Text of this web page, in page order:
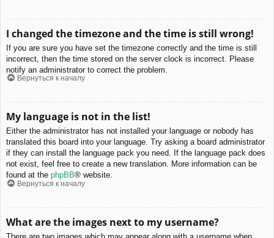
I changed the timezone and the time is still wrong!
If you are sure you have set the timezone correctly and the time is still
incorrect, then the time stored on the server clock is incorrect. Please
notify an administrator to correct the problem.
Вернуться к началу
My language is not in the list!
Either the administrator has not installed your language or nobody has
translated this board into your language. Try asking a board administrator
if they can install the language pack you need. If the language pack does
not exist, feel free to create a new translation. More information can be
found at the phpBB® website.
Вернуться к началу
What are the images next to my username?